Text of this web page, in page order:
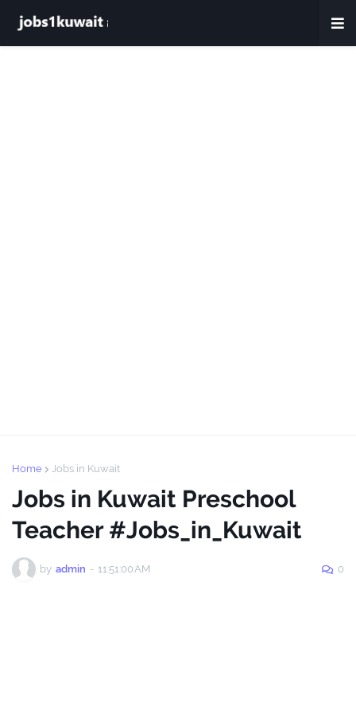
Home Jobs in Kuwait
Jobs in Kuwait Preschool
Teacher #Jobs_in_Kuwait
by admin - 11:51:00 AM 0